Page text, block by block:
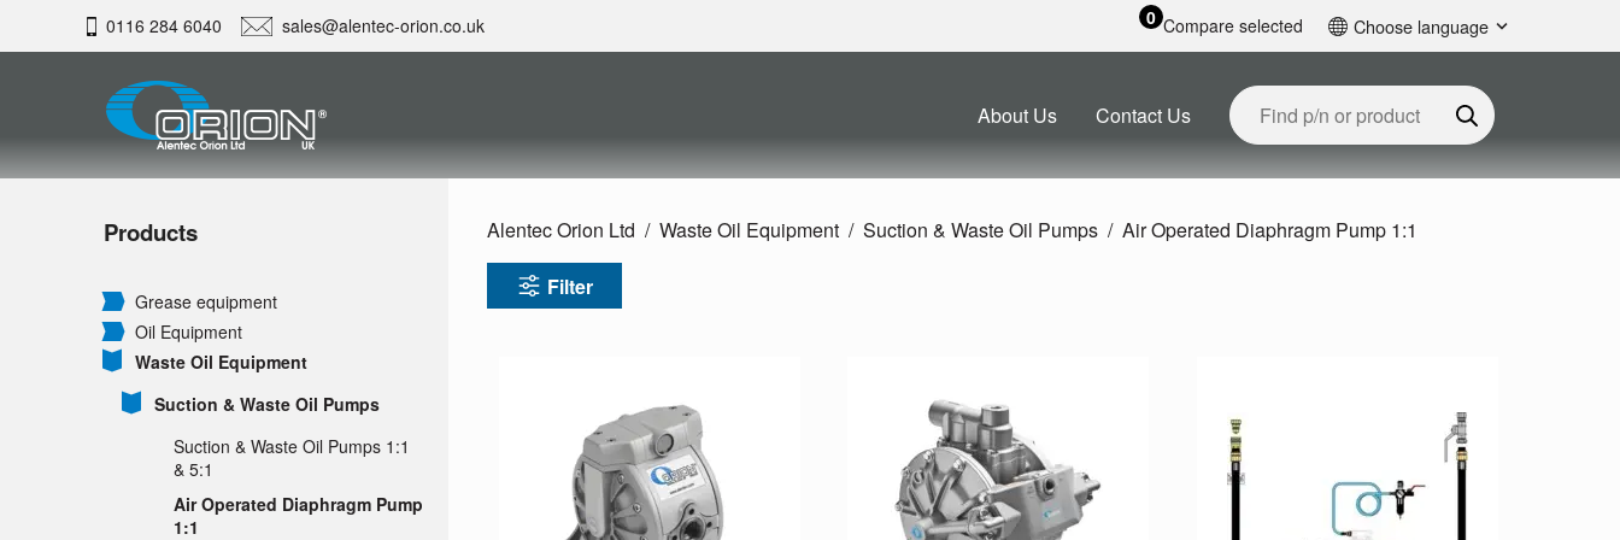
0116 284 6040 sales@alentec-orion.co.uk 0 Compare selected Choose language
About Us Contact Us
Products
Grease equipment
Oil Equipment
Waste Oil Equipment
Suction & Waste Oil Pumps
Suction & Waste Oil Pumps 1:1
& 5:1
Air Operated Diaphragm Pump
1:1
Alentec Orion Ltd Waste Oil Equipment Suction & Waste Oil Pumps Air Operated Diaphragm Pump 1:1
Filter